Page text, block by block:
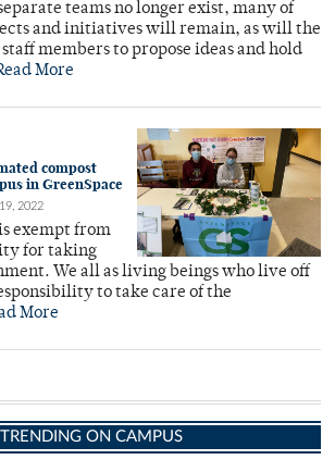
teams no longer exist, many of
and initiatives will remain, as will the
members to propose ideas and hold
More
compost
in GreenSpace
2022
exempt from
for taking
We all as living beings who live off
to take care of the
More
TRENDING ON CAMPUS